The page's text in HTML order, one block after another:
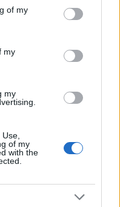
You may click to
its third-party tags to
in below Google
of my
my
my
of my
with the
sufficient
studies, and a
shine!
your dorm room,
Unleash your
ways to craft a
With
sky is the limit!
No Problem! Low-